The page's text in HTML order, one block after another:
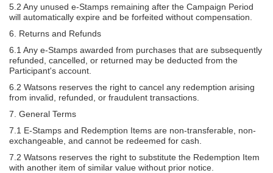
5.2 Any unused e-Stamps remaining after the Campaign Period
will automatically expire and be forfeited without compensation.
6. Returns and Refunds
6.1 Any e-Stamps awarded from purchases that are subsequently
refunded, cancelled, or returned may be deducted from the
Participant's account.
6.2 Watsons reserves the right to cancel any redemption arising
from invalid, refunded, or fraudulent transactions.
7. General Terms
7.1 E-Stamps and Redemption Items are non-transferable, non-
exchangeable, and cannot be redeemed for cash.
7.2 Watsons reserves the right to substitute the Redemption Item
with another item of similar value without prior notice.